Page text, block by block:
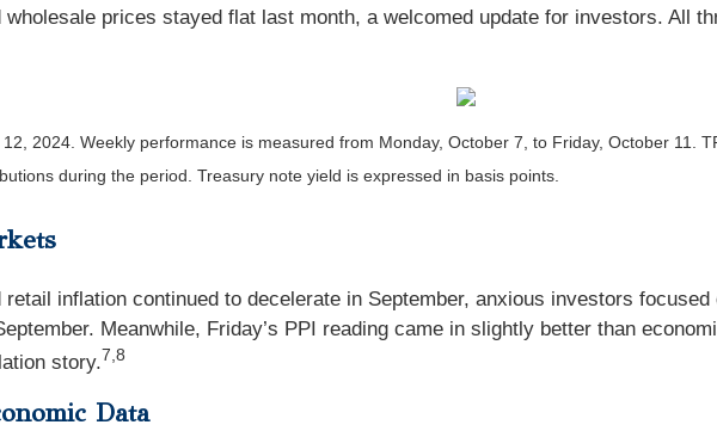
prices stayed flat last month, a welcomed update for investors. All
2024. Weekly performance is measured from Monday, October 7, to Friday, October 11.
during the period. Treasury note yield is expressed in basis points.
inflation continued to decelerate in September, anxious investors
Meanwhile, Friday’s PPI reading came in slightly better than
story.7,8
Data